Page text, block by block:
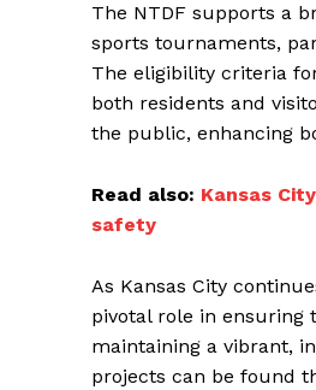
The NTDF supports a
sports tournaments,
The eligibility criteria
both residents and
the public, enhancing
Read also: Kansas
safety
As Kansas City
pivotal role in ensuring
maintaining a vibrant,
projects can be found